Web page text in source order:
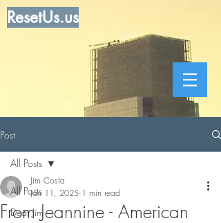
ResetUs.us
Post
All Posts
Dear Jim
All Posts
From Jeannine - American
Jim Costa
Jan 11, 2025 1 min read